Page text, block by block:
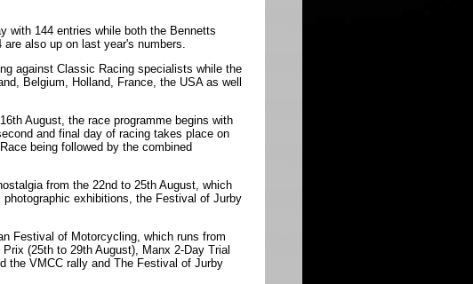
with 144 entries while both the Bennetts
also up on last year's numbers.
against Classic Racing specialists while the
Belgium, Holland, France, the USA as well
August, the race programme begins with
and final day of racing takes place on
being followed by the combined
from the 22nd to 25th August, which
exhibitions, the Festival of Jurby
Festival of Motorcycling, which runs from
Prix (25th to 29th August), Manx 2-Day Trial
the VMCC rally and The Festival of Jurby